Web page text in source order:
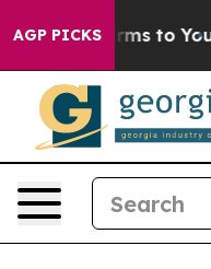
AGP PICKSHarms to Youth